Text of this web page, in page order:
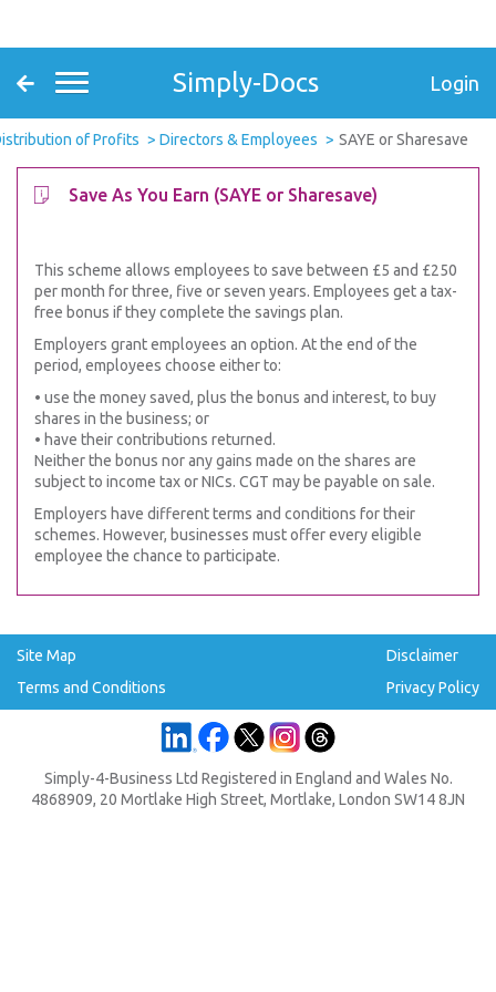
Simply-Docs Login
of Profits Directors & Employees SAYE or Sharesave
Save As You Earn (SAYE or Sharesave)
This scheme allows employees to save between £5 and £250
per month for three, five or seven years. Employees get a tax-
free bonus if they complete the savings plan.
Employers grant employees an option. At the end of the
period, employees choose either to:
• use the money saved, plus the bonus and interest, to buy
shares in the business; or
• have their contributions returned.
Neither the bonus nor any gains made on the shares are
subject to income tax or NICs. CGT may be payable on sale.
Employers have different terms and conditions for their
schemes. However, businesses must offer every eligible
employee the chance to participate.
Site Map
Terms and Conditions
Disclaimer
Privacy Policy
Simply-4-Business Ltd Registered in England and Wales No.
4868909, 20 Mortlake High Street, Mortlake, London SW14 8JN